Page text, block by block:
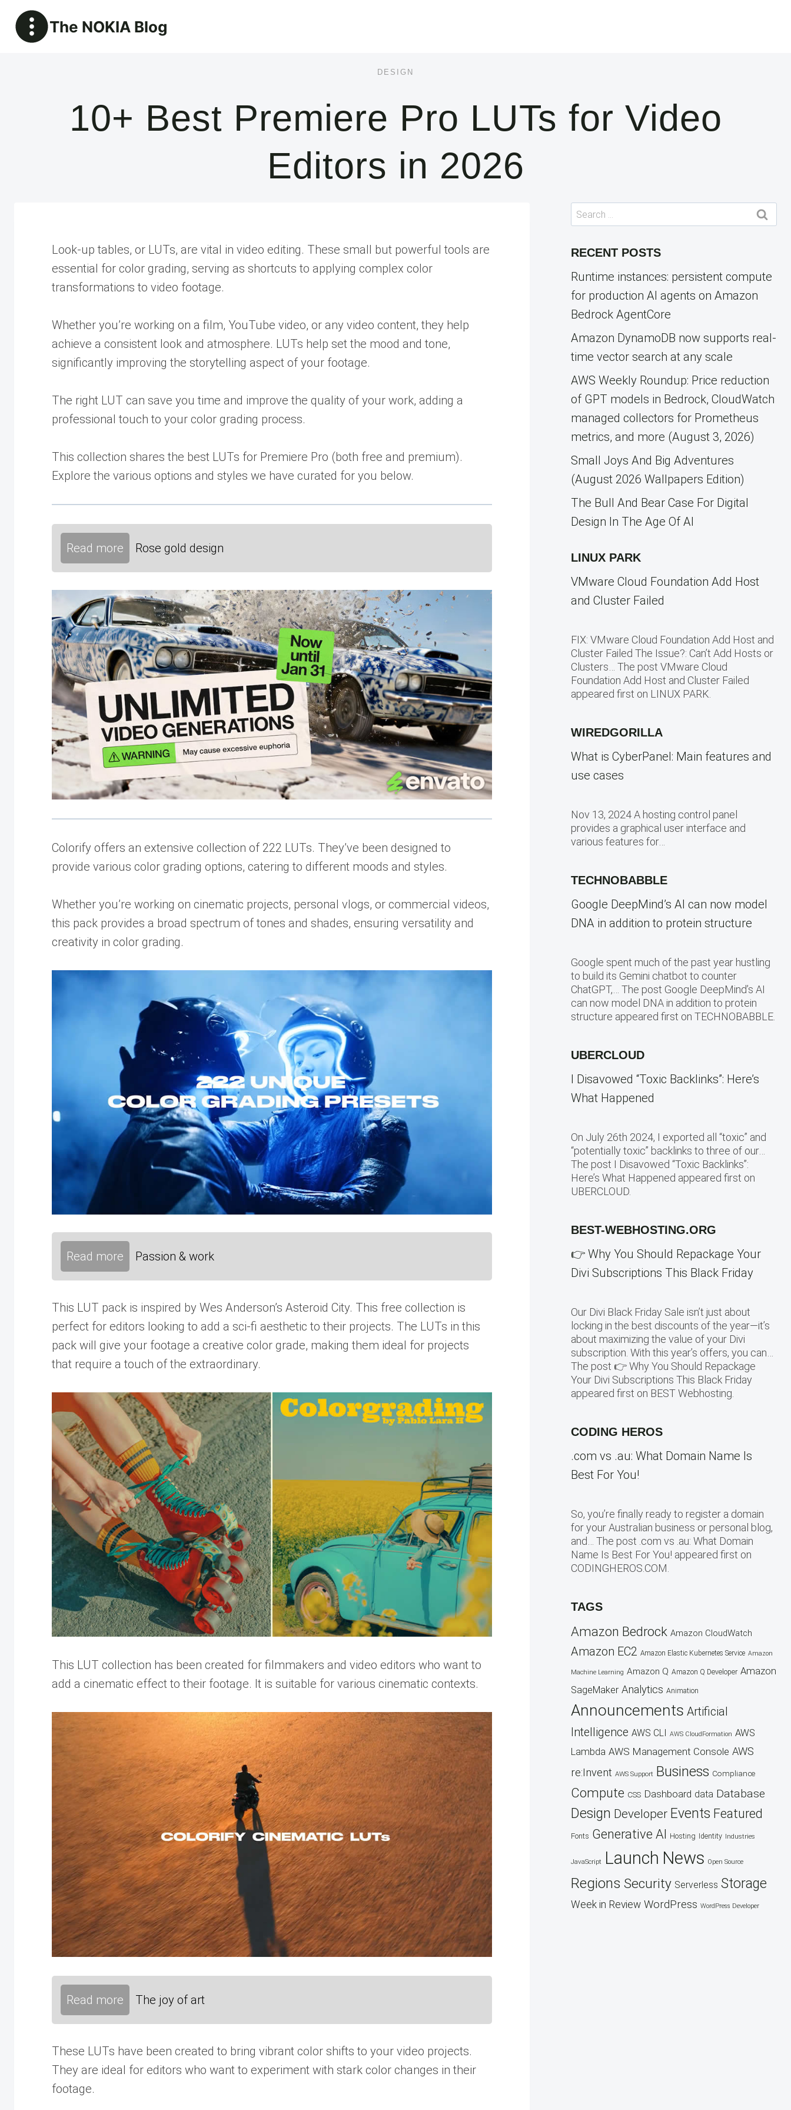
content
The NOKIA Blog
DESIGN
10+ Best Premiere Pro LUTs for Video
Editors in 2026
Look-up tables, or LUTs, are vital in video editing. These small but powerful tools are
essential for color grading, serving as shortcuts to applying complex color
transformations to video footage.
Whether you’re working on a film, YouTube video, or any video content, they help
achieve a consistent look and atmosphere. LUTs help set the mood and tone,
significantly improving the storytelling aspect of your footage.
The right LUT can save you time and improve the quality of your work, adding a
professional touch to your color grading process.
This collection shares the best LUTs for Premiere Pro (both free and premium).
Explore the various options and styles we have curated for you below.
Read more Rose gold design
Colorify offers an extensive collection of 222 LUTs. They’ve been designed to
provide various color grading options, catering to different moods and styles.
Whether you’re working on cinematic projects, personal vlogs, or commercial videos,
this pack provides a broad spectrum of tones and shades, ensuring versatility and
creativity in color grading.
Read more Passion & work
This LUT pack is inspired by Wes Anderson’s Asteroid City. This free collection is
perfect for editors looking to add a sci-fi aesthetic to their projects. The LUTs in this
pack will give your footage a creative color grade, making them ideal for projects
that require a touch of the extraordinary.
This LUT collection has been created for filmmakers and video editors who want to
add a cinematic effect to their footage. It is suitable for various cinematic contexts.
Read more The joy of art
These LUTs have been created to bring vibrant color shifts to your video projects.
They are ideal for editors who want to experiment with stark color changes in their
footage.
Search
for:
RECENT POSTS
Runtime instances: persistent compute
for production AI agents on Amazon
Bedrock AgentCore
Amazon DynamoDB now supports real-
time vector search at any scale
AWS Weekly Roundup: Price reduction
of GPT models in Bedrock, CloudWatch
managed collectors for Prometheus
metrics, and more (August 3, 2026)
Small Joys And Big Adventures
(August 2026 Wallpapers Edition)
The Bull And Bear Case For Digital
Design In The Age Of AI
LINUX PARK
VMware Cloud Foundation Add Host
and Cluster Failed
FIX: VMware Cloud Foundation Add Host and
Cluster Failed The Issue?: Can’t Add Hosts or
Clusters… The post VMware Cloud
Foundation Add Host and Cluster Failed
appeared first on LINUX PARK.
WIREDGORILLA
What is CyberPanel: Main features and
use cases
Nov 13, 2024 A hosting control panel
provides a graphical user interface and
various features for…
TECHNOBABBLE
Google DeepMind’s AI can now model
DNA in addition to protein structure
Google spent much of the past year hustling
to build its Gemini chatbot to counter
ChatGPT,… The post Google DeepMind’s AI
can now model DNA in addition to protein
structure appeared first on TECHNOBABBLE.
UBERCLOUD
I Disavowed “Toxic Backlinks”: Here’s
What Happened
On July 26th 2024, I exported all “toxic” and
“potentially toxic” backlinks to three of our…
The post I Disavowed “Toxic Backlinks”:
Here’s What Happened appeared first on
UBERCLOUD.
BEST-WEBHOSTING.ORG
👉 Why You Should Repackage Your
Divi Subscriptions This Black Friday
Our Divi Black Friday Sale isn’t just about
locking in the best discounts of the year—it’s
about maximizing the value of your Divi
subscription. With this year’s offers, you can…
The post 👉 Why You Should Repackage
Your Divi Subscriptions This Black Friday
appeared first on BEST Webhosting.
CODING HEROS
.com vs .au: What Domain Name Is
Best For You!
So, you’re finally ready to register a domain
for your Australian business or personal blog,
and… The post .com vs .au: What Domain
Name Is Best For You! appeared first on
CODINGHEROS.COM.
TAGS
Amazon Bedrock Amazon CloudWatch
Amazon EC2 Amazon Elastic Kubernetes Service Amazon
Machine Learning Amazon Q Amazon Q Developer Amazon
SageMaker Analytics Animation
Announcements Artificial
Intelligence AWS CLI AWS CloudFormation AWS
Lambda AWS Management Console AWS
re:Invent AWS Support Business Compliance
Compute CSS Dashboard data Database
Design Developer Events Featured
Fonts Generative AI Hosting Identity Industries
JavaScript Launch News Open Source
Regions Security Serverless Storage
Week in Review WordPress WordPress Developer